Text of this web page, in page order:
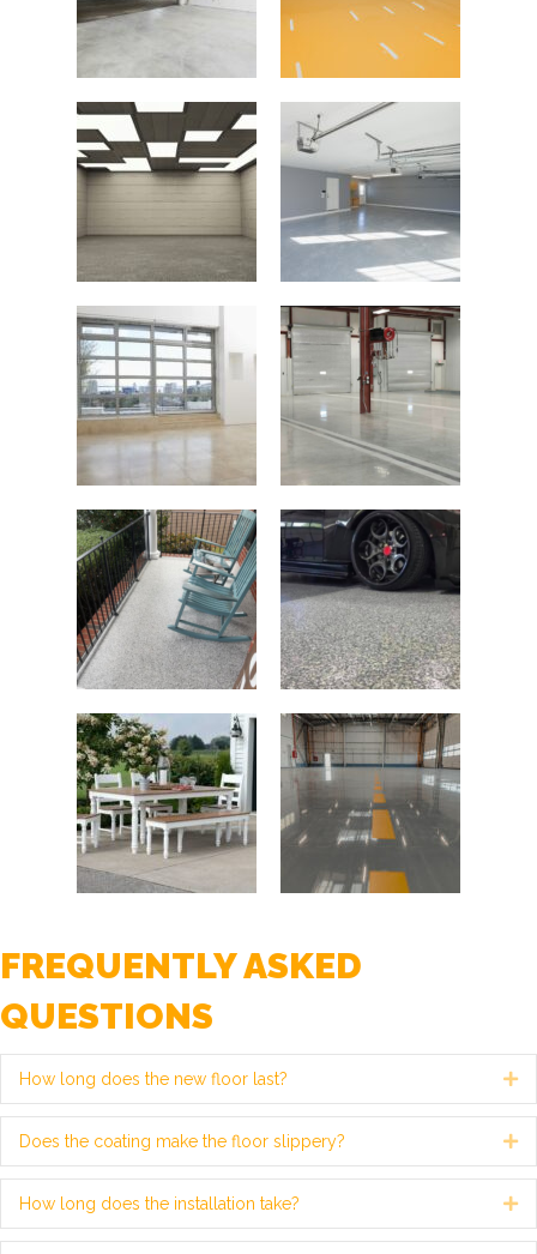
FREQUENTLY ASKED
QUESTIONS
How long does the new floor last?
Does the coating make the floor slippery?
How long does the installation take?